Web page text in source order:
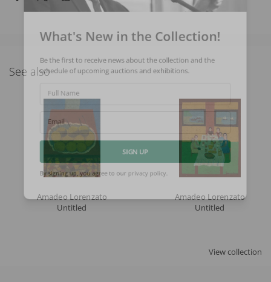
See also
Amadeo Lorenzato
Untitled
Amadeo Lorenzato
Untitled
View collection
What's New in the Collection!
Be the first to receive news about the collection and the
schedule of upcoming auctions and exhibitions.
Full Name
Email
SIGN UP